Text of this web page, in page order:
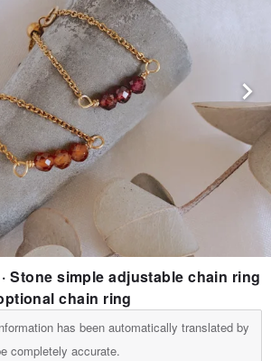
· Stone simple adjustable chain ring
chain ring
has been automatically translated by
completely accurate.